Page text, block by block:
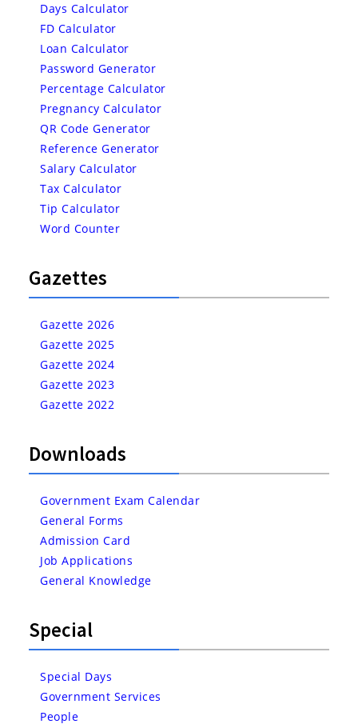
Days Calculator
FD Calculator
Loan Calculator
Password Generator
Percentage Calculator
Pregnancy Calculator
QR Code Generator
Reference Generator
Salary Calculator
Tax Calculator
Tip Calculator
Word Counter
Gazettes
Gazette 2026
Gazette 2025
Gazette 2024
Gazette 2023
Gazette 2022
Downloads
Government Exam Calendar
General Forms
Admission Card
Job Applications
General Knowledge
Special
Special Days
Government Services
People